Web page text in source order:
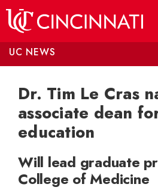
UC NEWS
Dr. Tim Le Cras
associate dean
education
Will lead graduate
College of Medicine